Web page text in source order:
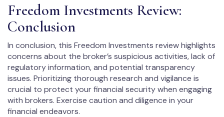
Freedom Investments Review:
Conclusion
In conclusion, this Freedom Investments review highlights
concerns about the broker’s suspicious activities, lack of
regulatory information, and potential transparency
issues. Prioritizing thorough research and vigilance is
crucial to protect your financial security when engaging
with brokers. Exercise caution and diligence in your
financial endeavors.